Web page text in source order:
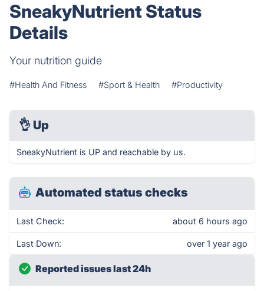
SneakyNutrient Status
Details
Your nutrition guide
#Health And Fitness #Sport & Health #Productivity
👌 Up
SneakyNutrient is UP and reachable by us.
Automated status checks
Last Check: about 6 hours ago
Last Down: over 1 year ago
Reported issues last 24h